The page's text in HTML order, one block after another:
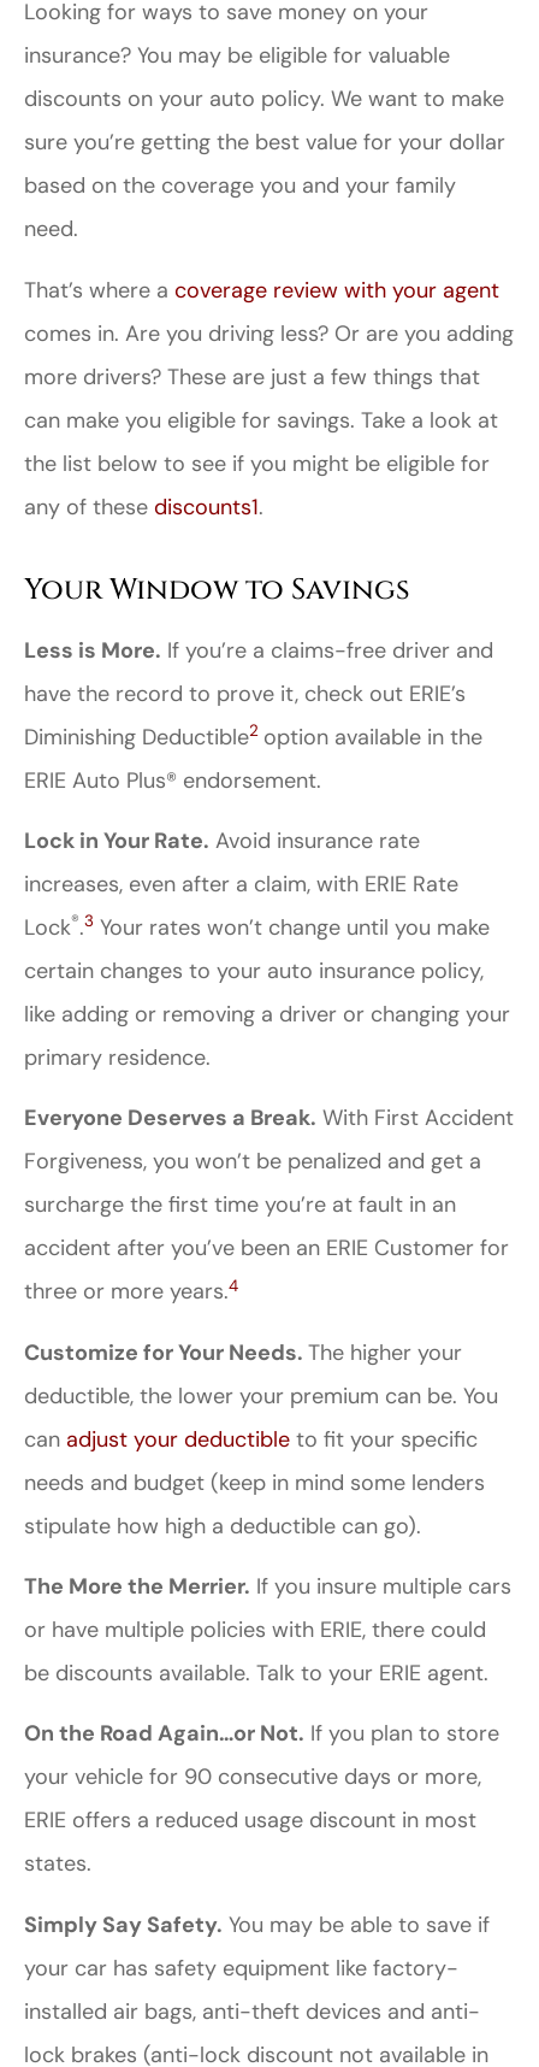
Looking for ways to save money on your
insurance? You may be eligible for valuable
discounts on your auto policy. We want to make
sure you’re getting the best value for your dollar
based on the coverage you and your family
need.
That’s where a coverage review with your agent
comes in. Are you driving less? Or are you adding
more drivers? These are just a few things that
can make you eligible for savings. Take a look at
the list below to see if you might be eligible for
any of these discounts1.
Your Window to Savings
Less is More. If you’re a claims-free driver and
have the record to prove it, check out ERIE’s
Diminishing Deductible2 option available in the
ERIE Auto Plus® endorsement.
Lock in Your Rate. Avoid insurance rate
increases, even after a claim, with ERIE Rate
Lock®.3 Your rates won’t change until you make
certain changes to your auto insurance policy,
like adding or removing a driver or changing your
primary residence.
Everyone Deserves a Break. With First Accident
Forgiveness, you won’t be penalized and get a
surcharge the first time you’re at fault in an
accident after you’ve been an ERIE Customer for
three or more years.4
Customize for Your Needs. The higher your
deductible, the lower your premium can be. You
can adjust your deductible to fit your specific
needs and budget (keep in mind some lenders
stipulate how high a deductible can go).
The More the Merrier. If you insure multiple cars
or have multiple policies with ERIE, there could
be discounts available. Talk to your ERIE agent.
On the Road Again…or Not. If you plan to store
your vehicle for 90 consecutive days or more,
ERIE offers a reduced usage discount in most
states.
Simply Say Safety. You may be able to save if
your car has safety equipment like factory-
installed air bags, anti-theft devices and anti-
lock brakes (anti-lock discount not available in